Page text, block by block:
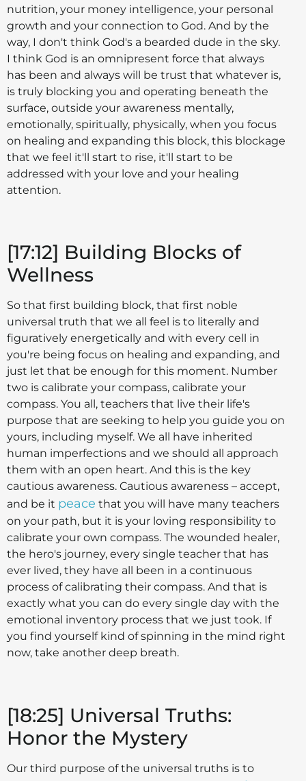
nutrition, your money intelligence, your personal
growth and your connection to God. And by the
way, I don't think God's a bearded dude in the sky.
I think God is an omnipresent force that always
has been and always will be trust that whatever is,
is truly blocking you and operating beneath the
surface, outside your awareness mentally,
emotionally, spiritually, physically, when you focus
on healing and expanding this block, this blockage
that we feel it'll start to rise, it'll start to be
addressed with your love and your healing
attention.
[17:12] Building Blocks of
Wellness
So that first building block, that first noble
universal truth that we all feel is to literally and
figuratively energetically and with every cell in
you're being focus on healing and expanding, and
just let that be enough for this moment. Number
two is calibrate your compass, calibrate your
compass. You all, teachers that live their life's
purpose that are seeking to help you guide you on
yours, including myself. We all have inherited
human imperfections and we should all approach
them with an open heart. And this is the key
cautious awareness. Cautious awareness – accept,
and be it peace that you will have many teachers
on your path, but it is your loving responsibility to
calibrate your own compass. The wounded healer,
the hero's journey, every single teacher that has
ever lived, they have all been in a continuous
process of calibrating their compass. And that is
exactly what you can do every single day with the
emotional inventory process that we just took. If
you find yourself kind of spinning in the mind right
now, take another deep breath.
[18:25] Universal Truths:
Honor the Mystery
Our third purpose of the universal truths is to